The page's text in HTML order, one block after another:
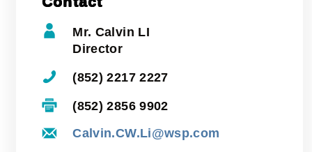
Mr. Calvin LI
Director
(852) 2217 2227
(852) 2856 9902
Calvin.CW.Li@wsp.com